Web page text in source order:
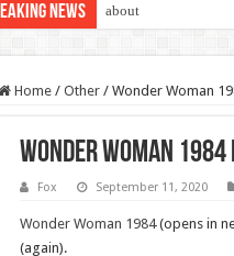
News about
Home / Other / Wonder Woman
Wonder Woman
Fox September 11, 2020
Wonder Woman 1984(opens in
(again).